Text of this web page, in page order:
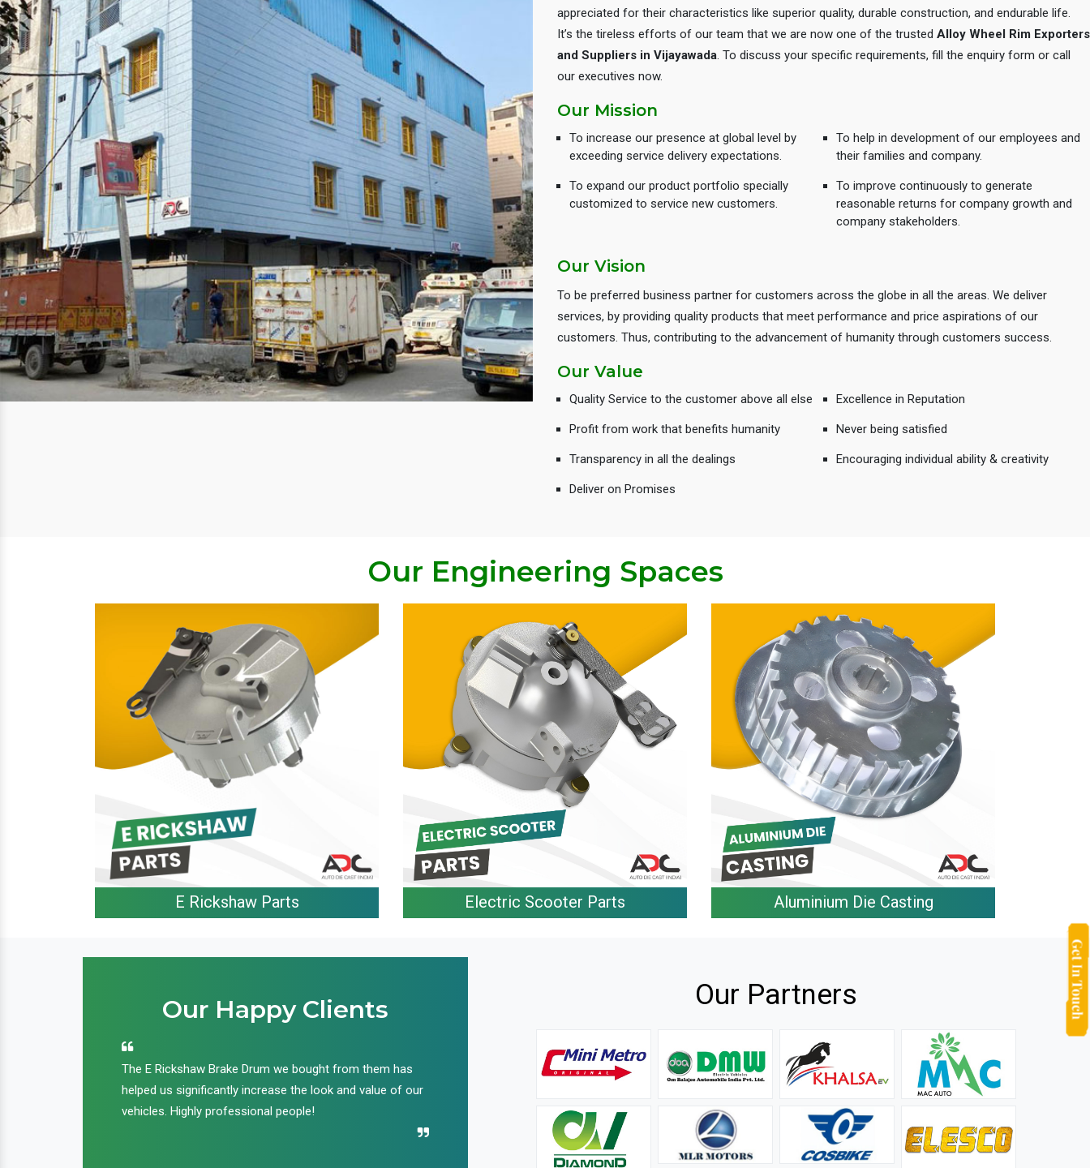
appreciated for their characteristics like superior quality, durable construction, and endurable life.
It’s the tireless efforts of our team that we are now one of the trusted Alloy Wheel Rim Exporters
and Suppliers in Vijayawada. To discuss your specific requirements, fill the enquiry form or call
our executives now.
Our Mission
To increase our presence at global level by
exceeding service delivery expectations.
To expand our product portfolio specially
customized to service new customers.
To help in development of our employees and
their families and company.
To improve continuously to generate
reasonable returns for company growth and
company stakeholders.
Our Vision
To be preferred business partner for customers across the globe in all the areas. We deliver
services, by providing quality products that meet performance and price aspirations of our
customers. Thus, contributing to the advancement of humanity through customers success.
Our Value
Quality Service to the customer above all else
Profit from work that benefits humanity
Transparency in all the dealings
Deliver on Promises
Excellence in Reputation
Never being satisfied
Encouraging individual ability & creativity
Our Engineering Spaces
E Rickshaw Parts Electric Scooter Parts Aluminium Die Casting
Our Happy Clients
The E Rickshaw Brake Drum we bought from them has
helped us significantly increase the look and value of our
vehicles. Highly professional people!
We have been buying their products for years, and they
Recommend their name to all!
It is not easy to find a company that can handle huge
orders efficiently and professionally, and we are glad that
we found one. Truly impressed with their products and
after-sale support.
Our Partners